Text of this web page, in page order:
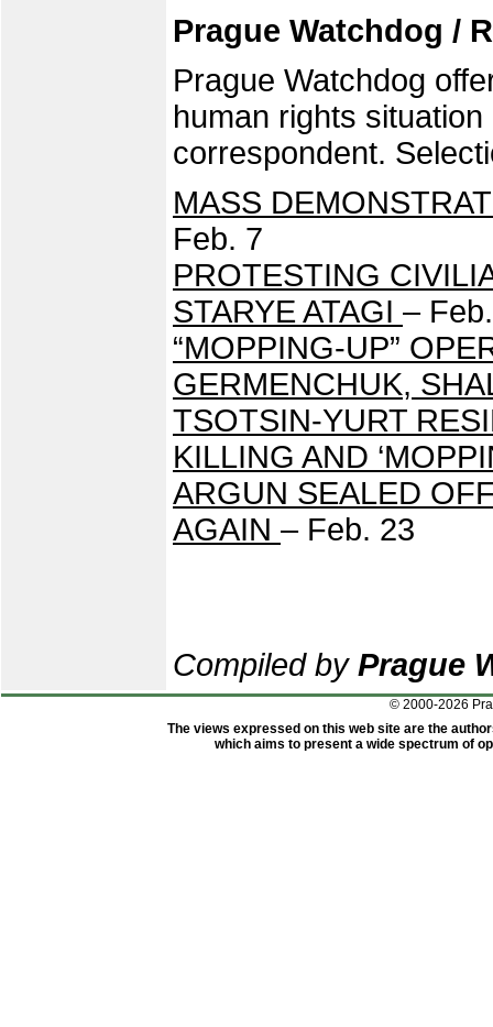
Prague Watchdog /
Prague Watchdog
human rights
correspondent.
MASS
Feb. 7
PROTESTING
STARYE ATAGI –
“MOPPING-UP”
GERMENCHUK,
TSOTSIN-YURT
KILLING AND
ARGUN SEALED
AGAIN – Feb. 23
Compiled by Prague
© 2000-2026
The views expressed on this web site are the
which aims to present a wide spectrum of